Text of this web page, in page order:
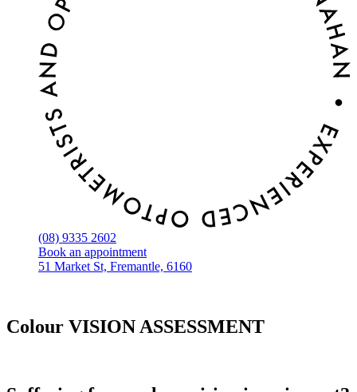
(08) 9335 2602
Book an appointment
51 Market St, Fremantle, 6160
Colour VISION ASSESSMENT